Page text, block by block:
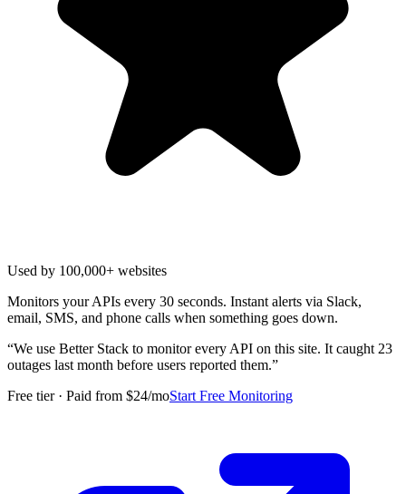
Used by 100,000+ websites
Monitors your APIs every 30 seconds. Instant alerts via Slack,
email, SMS, and phone calls when something goes down.
“We use Better Stack to monitor every API on this site. It caught 23
outages last month before users reported them.”
Free tier · Paid from $24/moStart Free Monitoring